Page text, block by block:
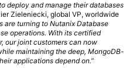
deploy and manage their databases
Zieleniecki, global VP, worldwide
are turning to Nutanix Database
operations. With its certified
our joint customers can now
maintaining the deep, MongoDB-
applications depend on.”